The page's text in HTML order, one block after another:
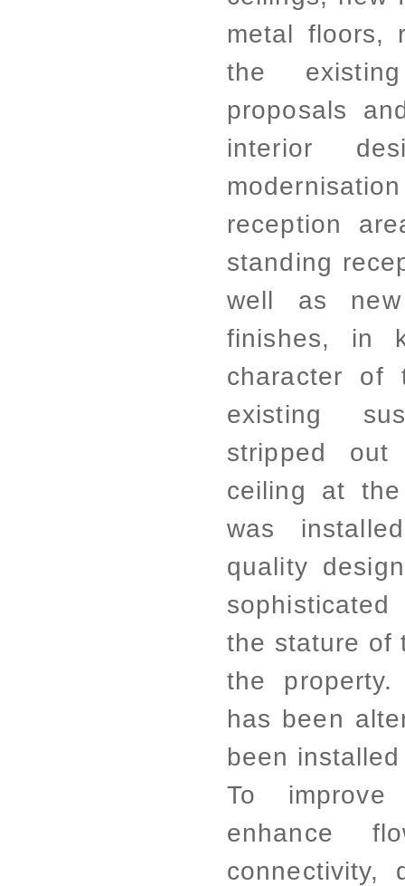
metal floors,
the
proposals
interior
reception
standing
well as
finishes, in
character of
existing
stripped
ceiling at
was
quality
the stature of
the
has been
been
To
enhance
connectivity,